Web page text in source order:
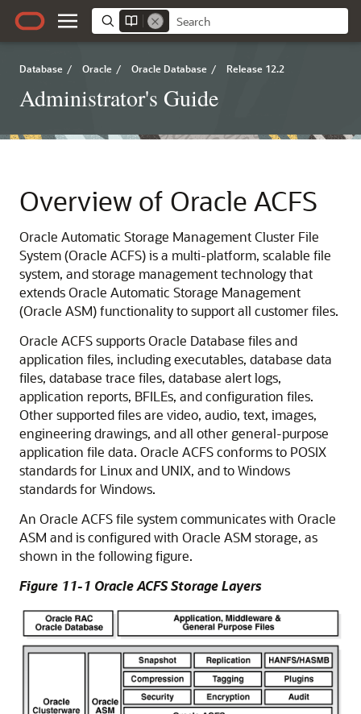
Database / Oracle / Oracle Database / Release 12.2
Administrator's Guide
Overview of Oracle ACFS
Oracle Automatic Storage Management Cluster File
System (Oracle ACFS) is a multi-platform, scalable file
system, and storage management technology that
extends Oracle Automatic Storage Management
(Oracle ASM) functionality to support all customer files.
Oracle ACFS supports Oracle Database files and
application files, including executables, database data
files, database trace files, database alert logs,
application reports, BFILEs, and configuration files.
Other supported files are video, audio, text, images,
engineering drawings, and all other general-purpose
application file data. Oracle ACFS conforms to POSIX
standards for Linux and UNIX, and to Windows
standards for Windows.
An Oracle ACFS file system communicates with Oracle
ASM and is configured with Oracle ASM storage, as
shown in the following figure.
Figure 11-1 Oracle ACFS Storage Layers